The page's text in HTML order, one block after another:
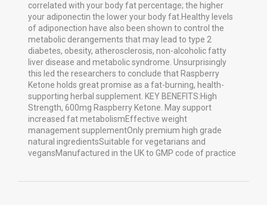
correlated with your body fat percentage; the higher
your adiponectin the lower your body fat.Healthy levels
of adiponection have also been shown to control the
metabolic derangements that may lead to type 2
diabetes, obesity, atherosclerosis, non-alcoholic fatty
liver disease and metabolic syndrome. Unsurprisingly
this led the researchers to conclude that Raspberry
Ketone holds great promise as a fat-burning, health-
supporting herbal supplement. KEY BENEFITS:High
Strength, 600mg Raspberry Ketone. May support
increased fat metabolismEffective weight
management supplementOnly premium high grade
natural ingredientsSuitable for vegetarians and
vegansManufactured in the UK to GMP code of practice